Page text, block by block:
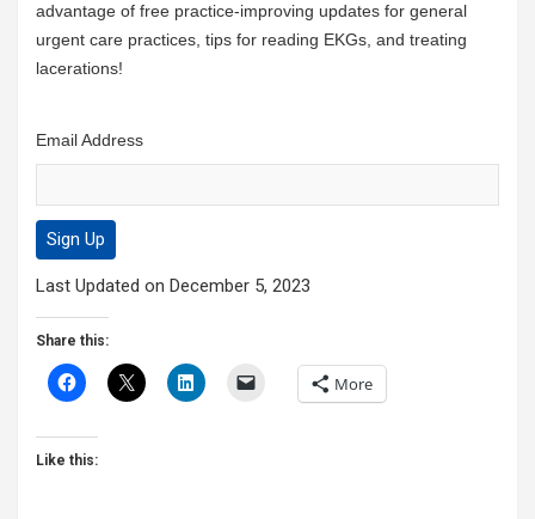
advantage of free practice-improving updates for general
urgent care practices, tips for reading EKGs, and treating
lacerations!
Email Address
Last Updated on December 5, 2023
Share this:
More
Like this: